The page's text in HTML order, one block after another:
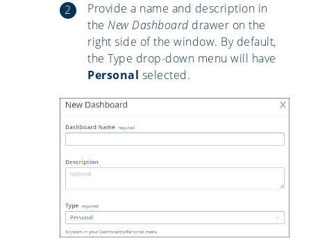
Provide a name and description in
the New Dashboarddrawer on the
right side of the window. By default,
the Type drop-down menu will have
Personal selected.